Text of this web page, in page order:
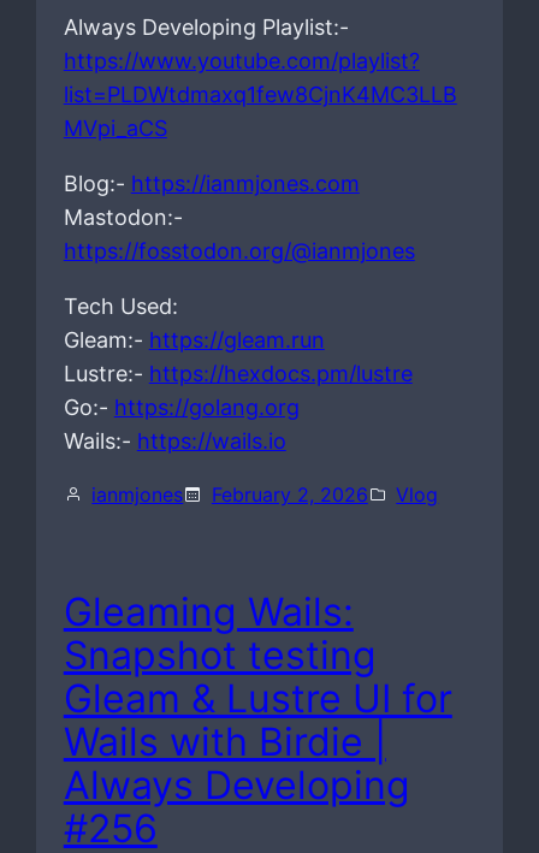
Always Developing Playlist:-
https://www.youtube.com/playlist?
list=PLDWtdmaxq1few8CjnK4MC3LLB
MVpi_aCS
Blog:- https://ianmjones.com
Mastodon:-
https://fosstodon.org/@ianmjones
Tech Used:
Gleam:- https://gleam.run
Lustre:- https://hexdocs.pm/lustre
Go:- https://golang.org
Wails:- https://wails.io
ianmjones February 2, 2026 Vlog
Gleaming Wails:
Snapshot testing
Gleam & Lustre UI for
Wails with Birdie |
Always Developing
#256